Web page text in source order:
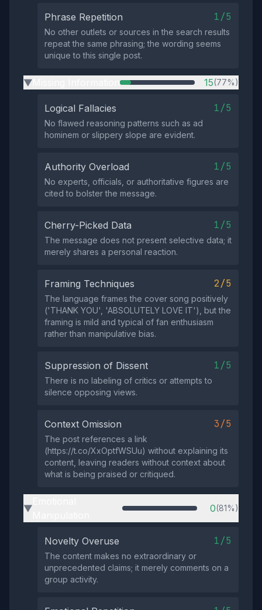
Phrase Repetition 1/5
No other outlets or sources in the search results
repeat the same phrasing; the wording seems
unique to this single post.
▶ 15(77%)
Logical Fallacies 1/5
No flawed reasoning patterns such as ad
hominem or slippery slope are evident.
Authority Overload 1/5
No experts, officials, or authoritative figures are
cited to bolster the message.
Cherry-Picked Data 1/5
The message does not present selective data; it
merely shares a personal reaction.
Framing Techniques 2/5
The language frames the cover song positively
('THANK YOU', 'ABSOLUTELY LOVE IT'), but the
framing is mild and typical of fan enthusiasm
rather than manipulative bias.
Suppression of Dissent 1/5
There is no labeling of critics or attempts to
silence opposing views.
Context Omission 3/5
The post references a link
(https://t.co/XxOptfWSUu) without explaining its
content, leaving readers without context about
what is being praised or critiqued.
▶ 0(81%)
Novelty Overuse 1/5
The content makes no extraordinary or
unprecedented claims; it merely comments on a
group activity.